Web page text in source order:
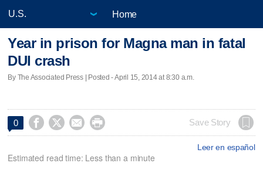
Home
Year in prison for Magna man in fatal
DUI crash
By The Associated Press | Posted - April 15, 2014 at 8:30 a.m.
0     Save Story
Leer en español
Estimated read time: Less than a minute